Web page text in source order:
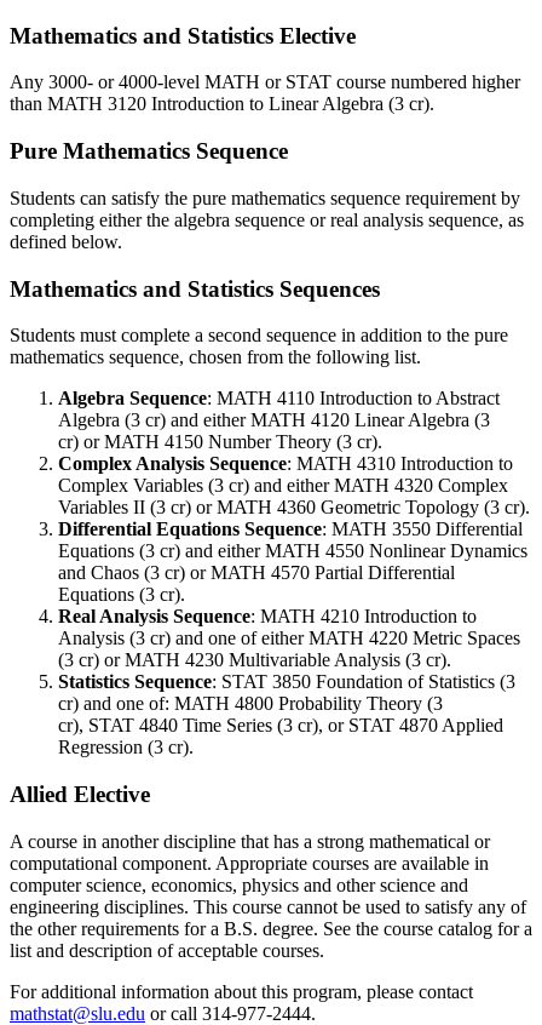
Mathematics and Statistics Elective
Any 3000- or 4000-level MATH or STAT course numbered higher
than MATH 3120 Introduction to Linear Algebra (3 cr).
Pure Mathematics Sequence
Students can satisfy the pure mathematics sequence requirement by
completing either the algebra sequence or real analysis sequence, as
defined below.
Mathematics and Statistics Sequences
Students must complete a second sequence in addition to the pure
mathematics sequence, chosen from the following list.
Algebra Sequence: MATH 4110 Introduction to Abstract
Algebra (3 cr) and eitherMATH 4120 Linear Algebra (3
cr) orMATH 4150 Number Theory (3 cr).
Complex Analysis Sequence: MATH 4310 Introduction to
Complex Variables (3 cr) and eitherMATH 4320 Complex
Variables II (3 cr) or MATH 4360 Geometric Topology (3 cr).
Differential Equations Sequence: MATH 3550 Differential
Equations (3 cr) and eitherMATH 4550 Nonlinear Dynamics
and Chaos (3 cr) orMATH 4570 Partial Differential
Equations (3 cr).
Real Analysis Sequence: MATH 4210 Introduction to
Analysis (3 cr) and one of eitherMATH 4220 Metric Spaces
(3 cr) orMATH 4230 Multivariable Analysis (3 cr).
Statistics Sequence: STAT 3850 Foundation of Statistics (3
cr) and one of: MATH 4800 Probability Theory (3
cr), STAT 4840 Time Series (3 cr), or STAT 4870 Applied
Regression (3 cr).
Allied Elective
A course in another discipline that has a strong mathematical or
computational component. Appropriate courses are available in
computer science, economics, physics and other science and
engineering disciplines. This course cannot be used to satisfy any of
the other requirements for a B.S. degree. See the course catalog for a
list and description of acceptable courses.
For additional information about this program, please contact
mathstat@slu.edu or call 314-977-2444.